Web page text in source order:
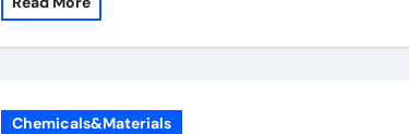
Chemicals&Materials